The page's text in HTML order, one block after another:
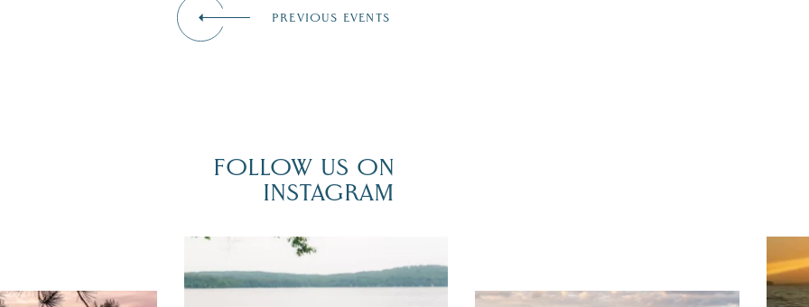
PREVIOUS EVENTS
FOLLOW US ON
INSTAGRAM
POV: You just had the perfect wedding